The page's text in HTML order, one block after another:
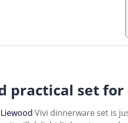
practical set
Liewood Vivi dinnerware set is